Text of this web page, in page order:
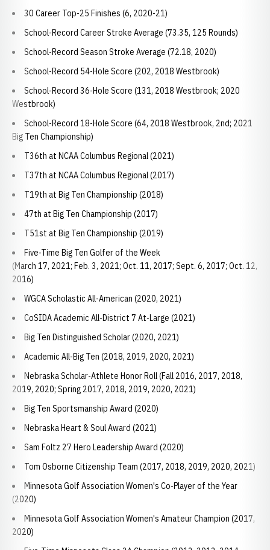
30 Career Top-25 Finishes (6, 2020-21)
School-Record Career Stroke Average (73.35, 125 Rounds)
School-Record Season Stroke Average (72.18, 2020)
School-Record 54-Hole Score (202, 2018 Westbrook)
School-Record 36-Hole Score (131, 2018 Westbrook; 2020
Westbrook)
School-Record 18-Hole Score (64, 2018 Westbrook, 2nd; 2021
Big Ten Championship)
T36th at NCAA Columbus Regional (2021)
T37th at NCAA Columbus Regional (2017)
T19th at Big Ten Championship (2018)
47th at Big Ten Championship (2017)
T51st at Big Ten Championship (2019)
Five-Time Big Ten Golfer of the Week
(March 17, 2021; Feb. 3, 2021; Oct. 11, 2017; Sept. 6, 2017; Oct. 12,
2016)
WGCA Scholastic All-American (2020, 2021)
CoSIDA Academic All-District 7 At-Large (2021)
Big Ten Distinguished Scholar (2020, 2021)
Academic All-Big Ten (2018, 2019, 2020, 2021)
Nebraska Scholar-Athlete Honor Roll (Fall 2016, 2017, 2018,
2019, 2020; Spring 2017, 2018, 2019, 2020, 2021)
Big Ten Sportsmanship Award (2020)
Nebraska Heart & Soul Award (2021)
Sam Foltz 27 Hero Leadership Award (2020)
Tom Osborne Citizenship Team (2017, 2018, 2019, 2020, 2021)
Minnesota Golf Association Women's Co-Player of the Year
(2020)
Minnesota Golf Association Women's Amateur Champion (2017,
2020)